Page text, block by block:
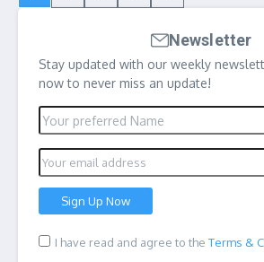
Newsletter
Stay updated with our weekly
now to never miss an update!
I have read and agree to the Terms &